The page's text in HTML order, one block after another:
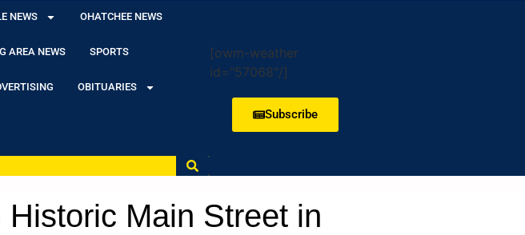
NEWS OHATCHEE NEWS
AREA NEWS SPORTS
OBITUARIES
[owm-weather
id="57068"/]
Subscribe
Main Street in